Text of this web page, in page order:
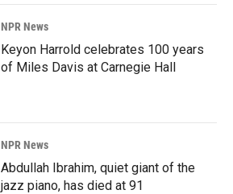
NPR News
Keyon Harrold celebrates 100 years
of Miles Davis at Carnegie Hall
NPR News
Abdullah Ibrahim, quiet giant of the
jazz piano, has died at 91